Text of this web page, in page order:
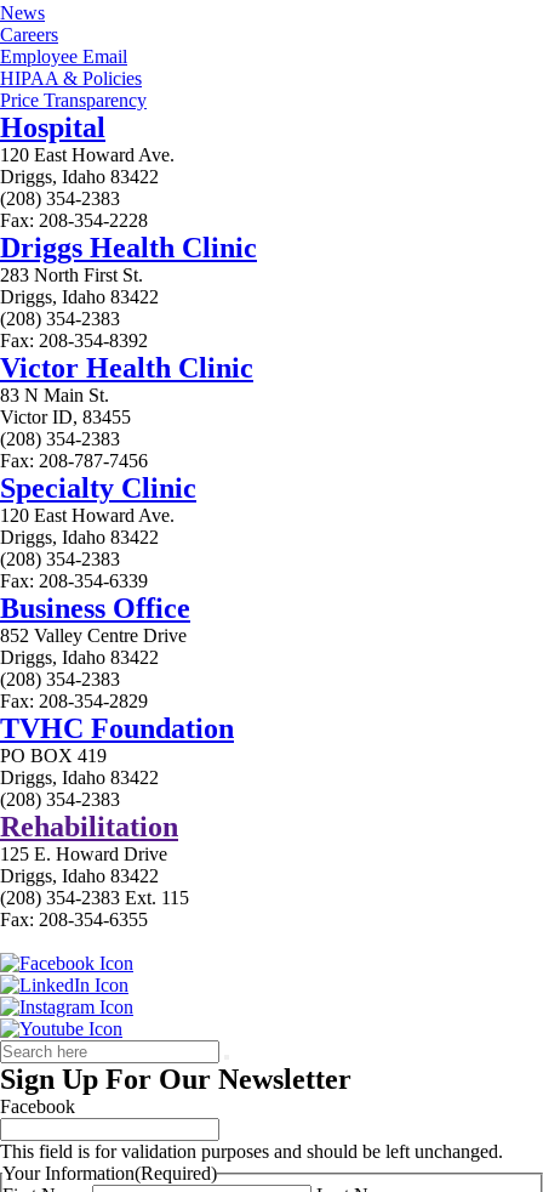
News
Careers
Employee Email
HIPAA & Policies
Price Transparency
Hospital
120 East Howard Ave.
Driggs, Idaho 83422
(208) 354-2383
Fax: 208-354-2228
Driggs Health Clinic
283 North First St.
Driggs, Idaho 83422
(208) 354-2383
Fax: 208-354-8392
Victor Health Clinic
83 N Main St.
Victor ID, 83455
(208) 354-2383
Fax: 208-787-7456
Specialty Clinic
120 East Howard Ave.
Driggs, Idaho 83422
(208) 354-2383
Fax: 208-354-6339
Business Office
852 Valley Centre Drive
Driggs, Idaho 83422
(208) 354-2383
Fax: 208-354-2829
TVHC Foundation
PO BOX 419
Driggs, Idaho 83422
(208) 354-2383
Rehabilitation
125 E. Howard Drive
Driggs, Idaho 83422
(208) 354-2383 Ext. 115
Fax: 208-354-6355
Sign Up For Our Newsletter
Facebook
This field is for validation purposes and should be left unchanged.
Your Information(Required)